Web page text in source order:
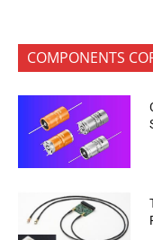
COMPONENTS